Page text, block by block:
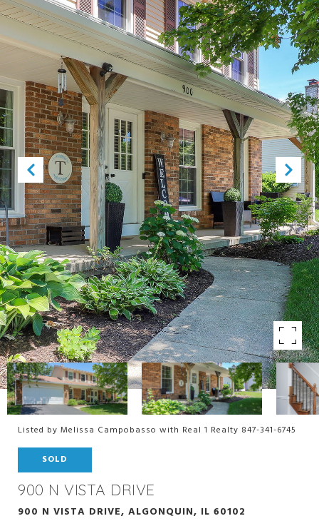
Listed by Melissa Campobasso with Real 1 Realty 847-341-6745
SOLD
900 N VISTA DRIVE
900 N VISTA DRIVE, ALGONQUIN, IL 60102